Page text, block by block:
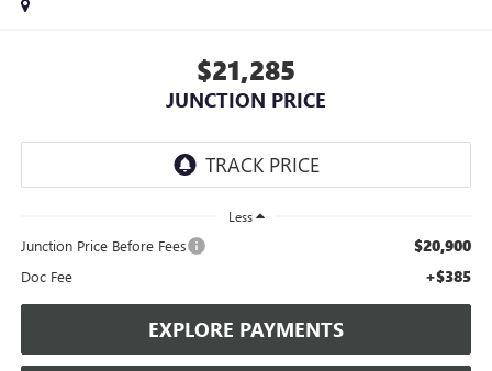
$21,285
JUNCTION PRICE
Less
Junction Price Before Fees $20,900
Doc Fee +$385
EXPLORE PAYMENTS